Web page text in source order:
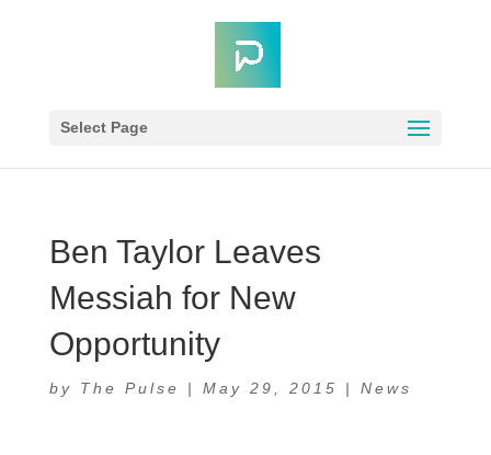
Select Page
Ben Taylor Leaves
Messiah for New
Opportunity
by The Pulse | May 29, 2015 | News